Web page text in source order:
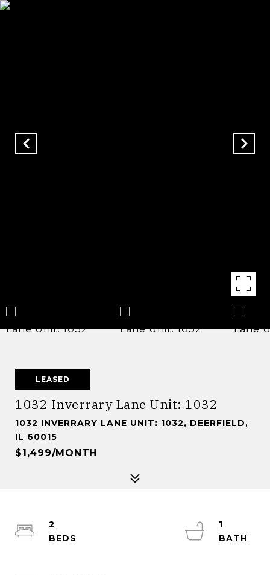
LEASED
1032 Inverrary Lane Unit: 1032
1032 INVERRARY LANE UNIT: 1032, DEERFIELD,
IL 60015
$1,499/MONTH
2
1